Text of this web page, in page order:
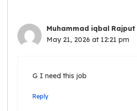
Muhammad iqbal Rajput
May 21, 2026 at 12:21 pm
G I need this job
Reply